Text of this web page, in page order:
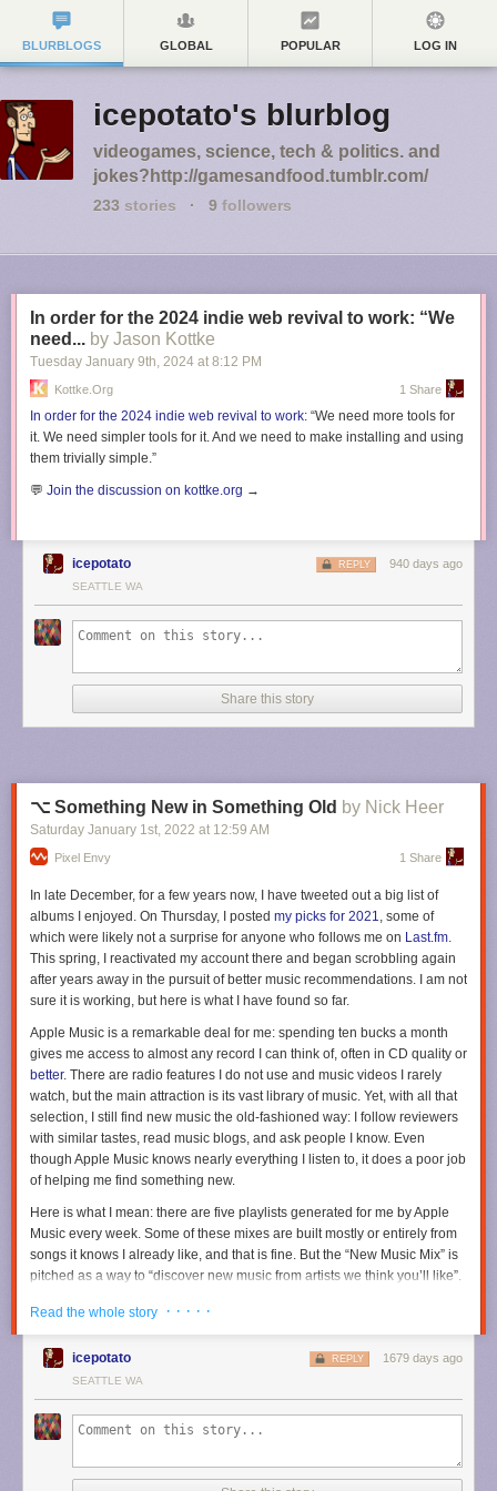
BLURBLOGS GLOBAL POPULAR LOG IN
icepotato's blurblog
videogames, science, tech & politics. and
jokes?http://gamesandfood.tumblr.com/
233 stories · 9 followers
In order for the 2024 indie web revival to work: “We
need... by Jason Kottke
Tuesday January 9th, 2024 at 8:12 PM
Kottke.org 1 Share
In order for the 2024 indie web revival to work: “We need more tools for
it. We need simpler tools for it. And we need to make installing and using
them trivially simple.”
💬 Join the discussion on kottke.org →
icepotato 940 days ago
REPLY
SEATTLE WA
Share this story
⌥ Something New in Something Old by Nick Heer
Saturday January 1st, 2022 at 12:59 AM
Pixel Envy 1 Share
In late December, for a few years now, I have tweeted out a big list of
albums I enjoyed. On Thursday, I posted my picks for 2021, some of
which were likely not a surprise for anyone who follows me on Last.fm.
This spring, I reactivated my account there and began scrobbling again
after years away in the pursuit of better music recommendations. I am not
sure it is working, but here is what I have found so far.
Apple Music is a remarkable deal for me: spending ten bucks a month
gives me access to almost any record I can think of, often in CD quality or
better. There are radio features I do not use and music videos I rarely
watch, but the main attraction is its vast library of music. Yet, with all that
selection, I still find new music the old-fashioned way: I follow reviewers
with similar tastes, read music blogs, and ask people I know. Even
though Apple Music knows nearly everything I listen to, it does a poor job
of helping me find something new.
Here is what I mean: there are five playlists generated for me by Apple
Music every week. Some of these mixes are built mostly or entirely from
songs it knows I already like, and that is fine. But the “New Music Mix” is
pitched as a way to “discover new music from artists we think you’ll like”.
before. It does not do a very good job of that. Every week, one-third to
one-half of this playlist is comprised of songs from new albums I have
already heard in full. Often, it will also surface newly-issued singles and
reissued records — again, things that I have listened to.
When I scroll down to the “New Releases” section on the “For You” page,
it is an even sadder story. Perhaps I have this all wrong, but this seems to
listen to. I can rememberjust one timesince Apple Music launched when
Read the whole story · · · · ·
icepotato 1679 days ago
REPLY
SEATTLE WA